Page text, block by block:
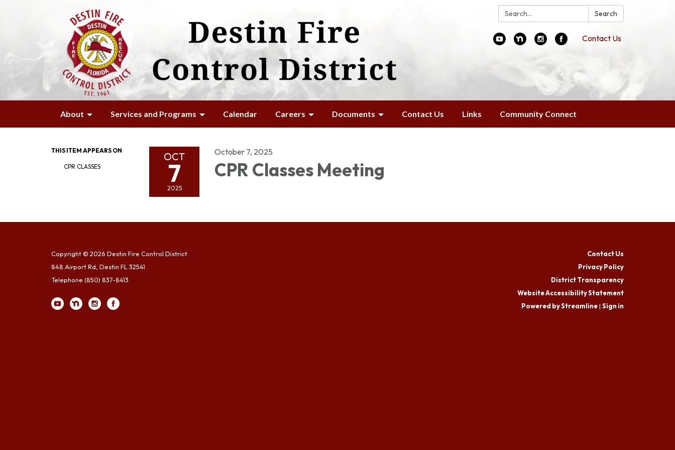
Search: Search
Contact Us
About Services and Programs Calendar Careers Documents Contact Us Links Community Connect
THIS ITEM APPEARS ON
CPR CLASSES
OCT
7
2025
October 7, 2025
CPR Classes Meeting
Copyright © 2026 Destin Fire Control District
848 Airport Rd, Destin FL 32541
Telephone (850) 837-8413
Contact Us
Privacy Policy
District Transparency
Website Accessibility Statement
Powered by Streamline| Sign in